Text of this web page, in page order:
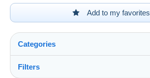
Add to my favorites
Categories
Filters